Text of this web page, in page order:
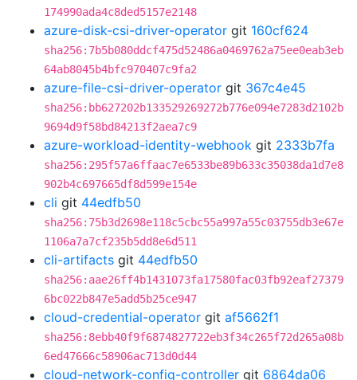
174990ada4c8ded5157e2148
azure-disk-csi-driver-operator git 160cf624
sha256:7b5b080ddcf475d52486a0469762a75ee0eab3eb
64ab8045b4bfc970407c9fa2
azure-file-csi-driver-operator git 367c4e45
sha256:bb627202b133529269272b776e094e7283d2102b
9694d9f58bd84213f2aea7c9
azure-workload-identity-webhook git 2333b7fa
sha256:295f57a6ffaac7e6533be89b633c35038da1d7e8
902b4c697665df8d599e154e
cli git 44edfb50
sha256:75b3d2698e118c5cbc55a997a55c03755db3e67e
1106a7a7cf235b5dd8e6d511
cli-artifacts git 44edfb50
sha256:aae26ff4b1431073fa17580fac03fb92eaf27379
6bc022b847e5add5b25ce947
cloud-credential-operator git af5662f1
sha256:8ebb40f9f6874827722eb3f34c265f72d265a08b
6ed47666c58906ac713d0d44
cloud-network-config-controller git 6864da06